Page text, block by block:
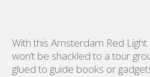
With this Amsterdam Red
won’t be shackled to a tour
glued to guide books or